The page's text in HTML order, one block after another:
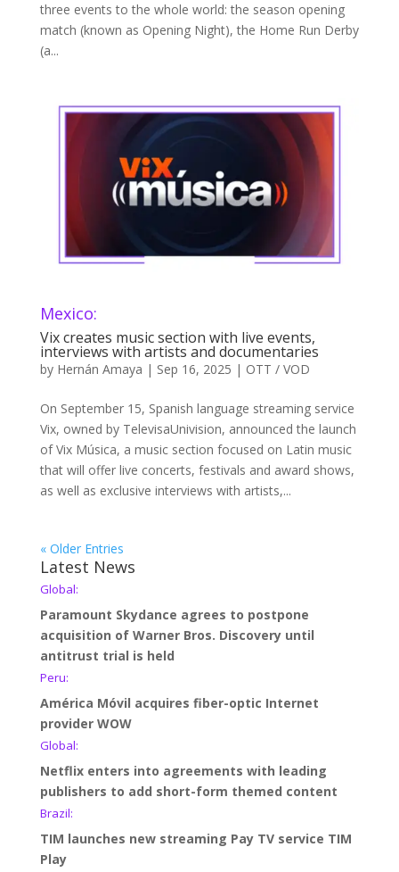
three events to the whole world: the season opening
match (known as Opening Night), the Home Run Derby
(a...
Mexico:
Vix creates music section with live events,
interviews with artists and documentaries
by Hernán Amaya | Sep 16, 2025 | OTT / VOD
On September 15, Spanish language streaming service
Vix, owned by TelevisaUnivision, announced the launch
of Vix Música, a music section focused on Latin music
that will offer live concerts, festivals and award shows,
as well as exclusive interviews with artists,...
« Older Entries
Latest News
Global:
Paramount Skydance agrees to postpone
acquisition of Warner Bros. Discovery until
antitrust trial is held
Peru:
América Móvil acquires fiber-optic Internet
provider WOW
Global:
Netflix enters into agreements with leading
publishers to add short-form themed content
Brazil:
TIM launches new streaming Pay TV service TIM
Play